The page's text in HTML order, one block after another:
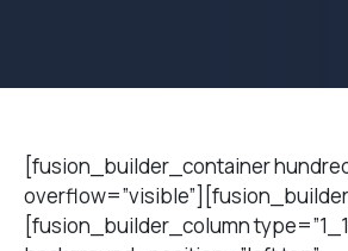
[fusion_builder_container
[fusion_builder_column